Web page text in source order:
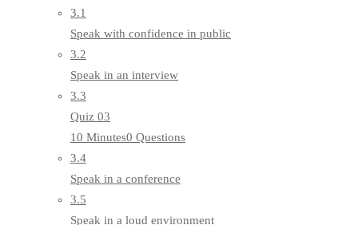
3.1
Speak with confidence in public
3.2
Speak in an interview
3.3
Quiz 03
10 Minutes0 Questions
3.4
Speak in a conference
3.5
Speak in a loud environment